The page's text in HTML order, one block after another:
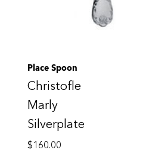
Place Spoon
Christofle
Marly
Silverplate
$160.00